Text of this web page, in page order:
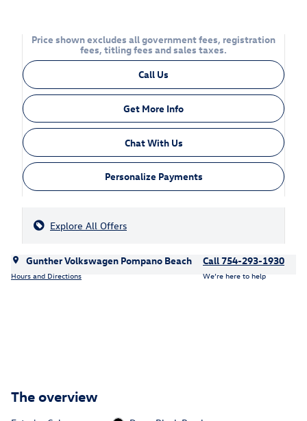
Price shown excludes all government fees, registration
fees, titling fees and sales taxes.
Call Us
Get More Info
Chat With Us
Personalize Payments
Explore All Offers
Gunther Volkswagen Pompano Beach
Hours and Directions
Call 754-293-1930
We’re here to help
The overview